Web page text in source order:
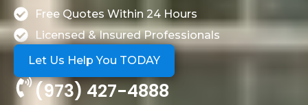
Free Quotes Within 24 Hours
Licensed & Insured Professionals
Let Us Help You TODAY
(973) 427-4888